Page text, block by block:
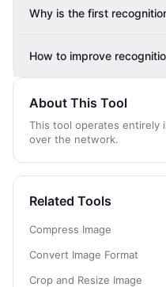
Why is the first
How to improve
About This Tool
This tool operates entirely
over the network.
Related Tools
Compress Image
Convert Image Format
Crop and Resize Image